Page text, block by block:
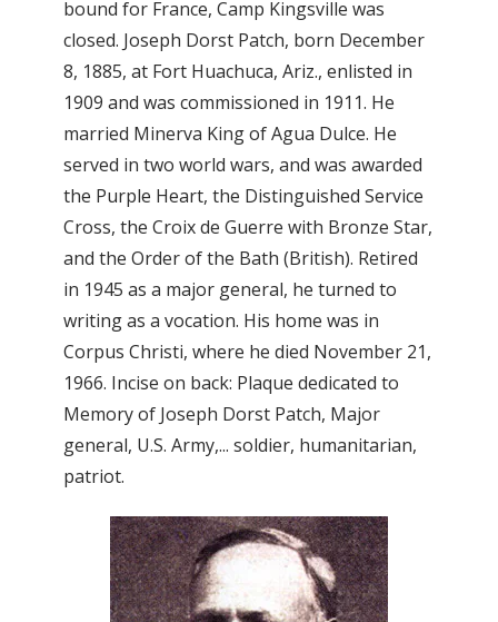
bound for France, Camp Kingsville was
closed. Joseph Dorst Patch, born December
8, 1885, at Fort Huachuca, Ariz., enlisted in
1909 and was commissioned in 1911. He
married Minerva King of Agua Dulce. He
served in two world wars, and was awarded
the Purple Heart, the Distinguished Service
Cross, the Croix de Guerre with Bronze Star,
and the Order of the Bath (British). Retired
in 1945 as a major general, he turned to
writing as a vocation. His home was in
Corpus Christi, where he died November 21,
1966. Incise on back: Plaque dedicated to
Memory of Joseph Dorst Patch, Major
general, U.S. Army,... soldier, humanitarian,
patriot.